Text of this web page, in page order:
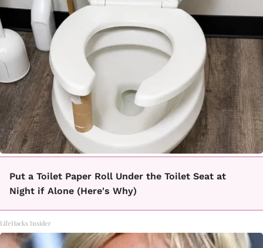
Put a Toilet Paper Roll Under the Toilet Seat at
Night if Alone (Here's Why)
LifeHacks Insider